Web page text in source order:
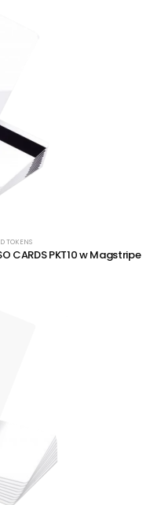
TOKENS
CARDS PKT10 w Magstripe